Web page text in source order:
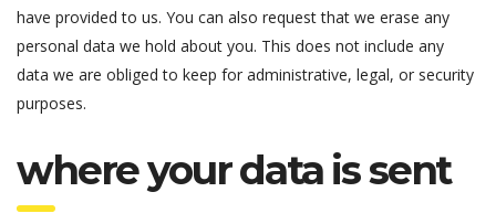
have provided to us. You can also request that we erase any
personal data we hold about you. This does not include any
data we are obliged to keep for administrative, legal, or security
purposes.
where your data is sent